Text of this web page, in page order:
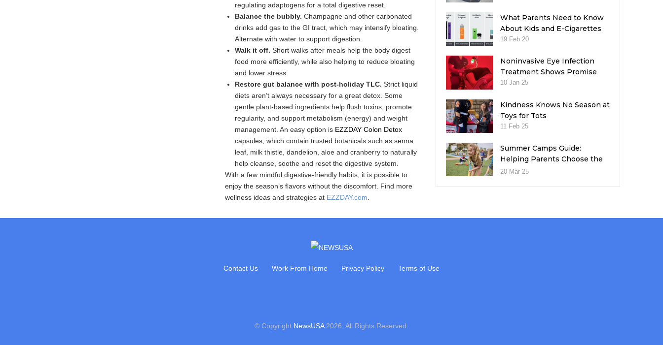
regulating adaptogens for a total digestive reset.
Balance the bubbly. Champagne and other carbonated
drinks add gas to the GI tract, which may intensify bloating.
Alternate with water to support digestion.
Walk it off.Short walks after meals help the body digest
food more efficiently, while also helping to reduce bloating
and lower stress.
Restore gut balance with post-holiday TLC. Strict liquid
diets aren’t always necessary for a great detox. Some
gentle plant-based ingredients help flush toxins, promote
regularity, and support metabolism (energy) and weight
management. An easy option is EZZDAY Colon Detox
capsules, which contain trusted botanicals such as senna
leaf, milk thistle, dandelion, aloe and cranberry to naturally
help cleanse, soothe and reset the digestive system.
With a few mindful digestive-friendly habits, it is possible to
enjoy the season’s flavors without the discomfort. Find more
wellness ideas and strategies at EZZDAY.com
What Parents Need to Know
About Kids and E-Cigarettes
19 Feb 20
Noninvasive Eye Infection
Treatment Shows Promise
10 Jan 25
Kindness Knows No Season at
Toys for Tots
11 Feb 25
Summer Camps Guide:
Helping Parents Choose the
Right Fit for Their Child
20 Mar 25
Contact Us Work From Home Privacy Policy Terms of Use
© Copyright NewsUSA 2026. All Rights Reserved.